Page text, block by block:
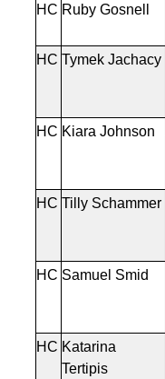
HC Ruby Gosnell
HC Tymek Jachacy
HC Kiara Johnson
HC Tilly Schammer
HC Samuel Smid
HC Katarina
Tertipis